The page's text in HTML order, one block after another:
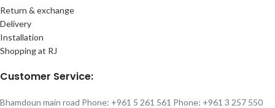
Return & exchange
Delivery
Installation
Shopping at RJ
Customer Service:
Bhamdoun main road Phone: +961 5 261 561 Phone: +961 3 257 550